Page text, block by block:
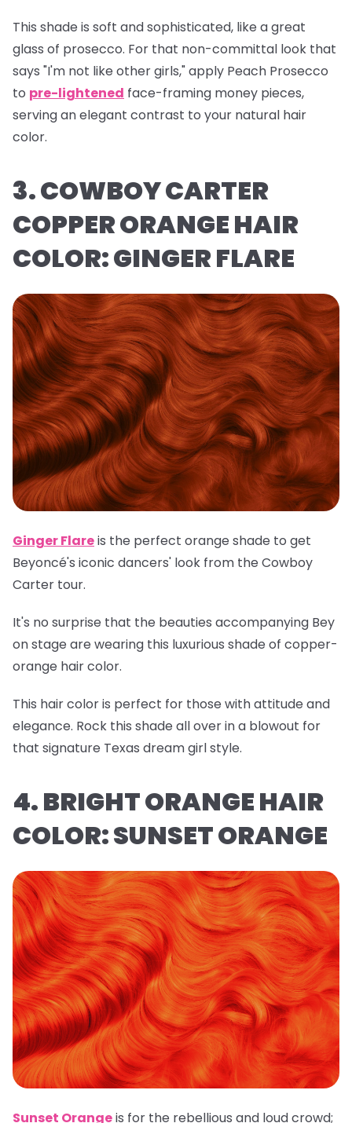
This shade is soft and sophisticated, like a great
glass of prosecco. For that non-committal look that
says "I'm not like other girls," apply Peach Prosecco
to pre-lightened face-framing money pieces,
serving an elegant contrast to your natural hair
color.
3. COWBOY CARTER
COPPER ORANGE HAIR
COLOR: GINGER FLARE
Ginger Flareis the perfect orange shade to get
Beyoncé's iconic dancers' look from the Cowboy
Carter tour.
It's no surprise that the beauties accompanying Bey
on stage are wearing this luxurious shade of copper-
orange hair color.
This hair color is perfect for those with attitude and
elegance. Rock this shade all over in a blowout for
that signature Texas dream girl style.
4. BRIGHT ORANGE HAIR
COLOR: SUNSET ORANGE
Sunset Orangeis for the rebellious and loud crowd;